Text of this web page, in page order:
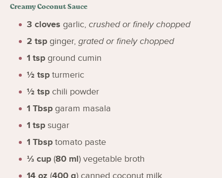
Creamy Coconut Sauce
3 cloves garlic, crushed or finely chopped
2 tsp ginger, grated or finely chopped
1 tsp ground cumin
½ tsp turmeric
½ tsp chili powder
1 Tbsp garam masala
1 tsp sugar
1 Tbsp tomato paste
⅓ cup (80 ml) vegetable broth
( ) canned coconut milk